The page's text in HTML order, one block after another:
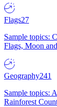
Flags27
Sample topics:
Flags, Moon
Geography241
Sample topics:
Rainforest